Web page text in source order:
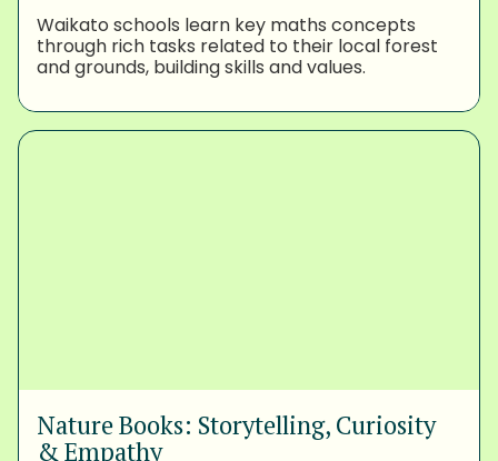
Waikato schools learn key maths concepts
through rich tasks related to their local forest
and grounds, building skills and values.
Nature Books: Storytelling, Curiosity
& Empathy